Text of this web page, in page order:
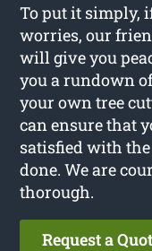
To put it simply,
worries, our
will give you
you a rundown
your own tree
can ensure that
satisfied with
done. We are
thorough.
Request a